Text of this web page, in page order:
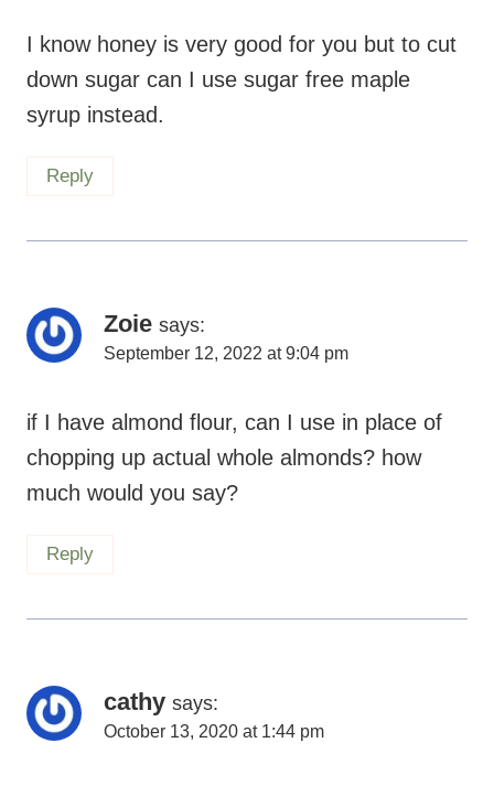
I know honey is very good for you but to cut
down sugar can I use sugar free maple
syrup instead.
Reply
Zoie says:
September 12, 2022 at 9:04 pm
if I have almond flour, can I use in place of
chopping up actual whole almonds? how
much would you say?
Reply
cathy says:
October 13, 2020 at 1:44 pm